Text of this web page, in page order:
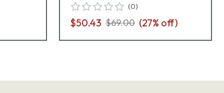
(0)
$50.43 $69.00 (27% off)